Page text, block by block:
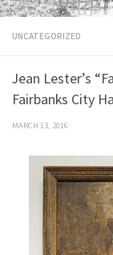
UNCATEGORIZED
Jean Lester’s
Fairbanks City
MARCH 13, 2016